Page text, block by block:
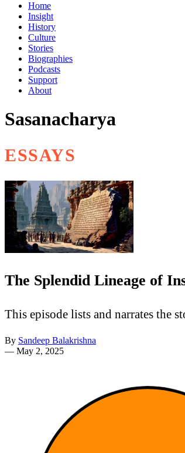
Home
Insight
History
Culture
Stories
Biographies
Podcasts
Support
About
Sasanacharya
ESSAYS
The Splendid Lineage of
This episode lists and narrates the
By Sandeep Balakrishna
— May 2, 2025